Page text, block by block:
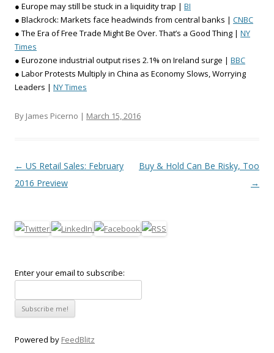
● Europe may still be stuck in a liquidity trap | BI
● Blackrock: Markets face headwinds from central banks | CNBC
● The Era of Free Trade Might Be Over. That’s a Good Thing | NY
Times
● Eurozone industrial output rises 2.1% on Ireland surge | BBC
● Labor Protests Multiply in China as Economy Slows, Worrying
Leaders | NY Times
By James Picerno | March 15, 2016
Post navigation
← US Retail Sales: February
2016 Preview
Buy & Hold Can Be Risky, Too
→
Enter your email to subscribe:
Powered by FeedBlitz